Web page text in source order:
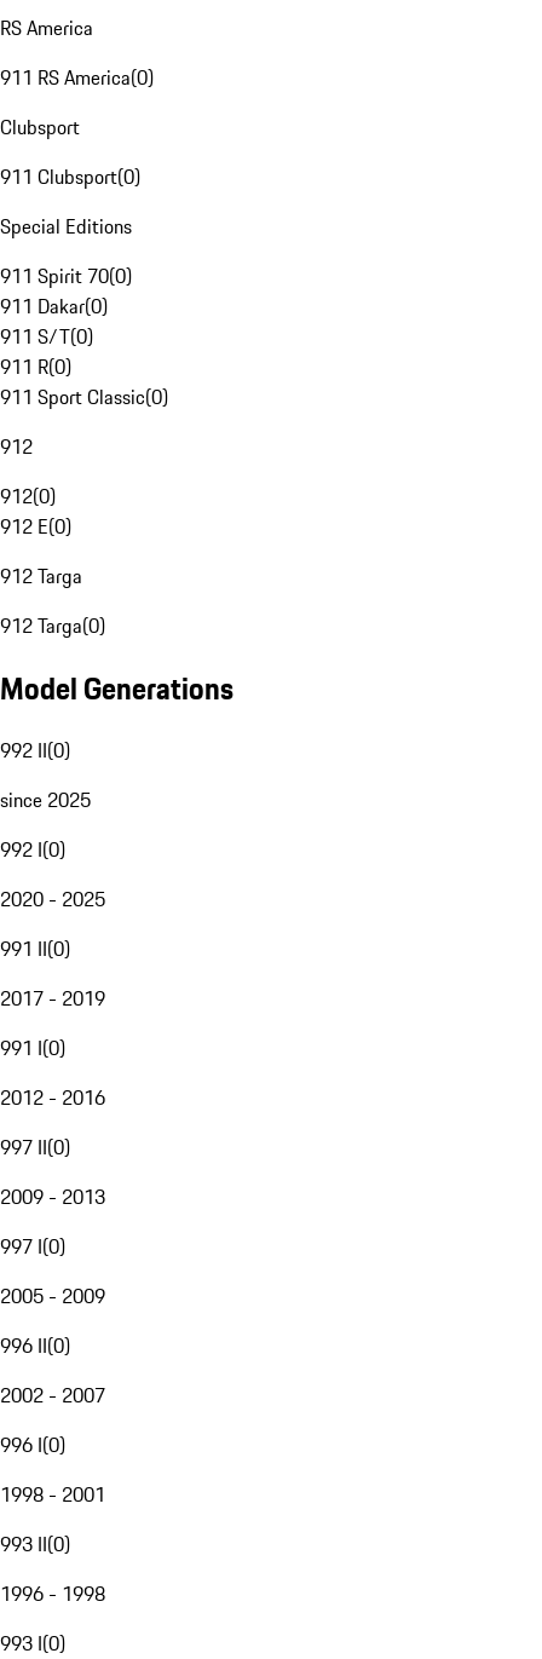
RS America
911 RS America(0)
Clubsport
911 Clubsport(0)
Special Editions
911 Spirit 70(0)
911 Dakar(0)
911 S/T(0)
911 R(0)
911 Sport Classic(0)
912
912(0)
912 E(0)
912 Targa
912 Targa(0)
Model Generations
992 II(0)
since 2025
992 I(0)
2020 - 2025
991 II(0)
2017 - 2019
991 I(0)
2012 - 2016
997 II(0)
2009 - 2013
997 I(0)
2005 - 2009
996 II(0)
2002 - 2007
996 I(0)
1998 - 2001
993 II(0)
1996 - 1998
993 I(0)